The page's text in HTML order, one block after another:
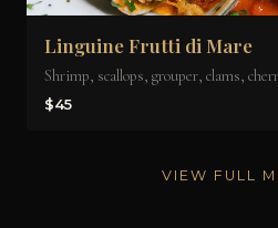
Linguine Frutti di Mare
Shrimp, scallops, grouper, clams,
$45
VIEW FULL